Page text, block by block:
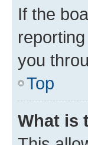
If the
you
Top
What is